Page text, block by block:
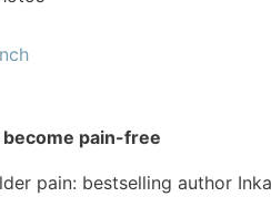
become pain-free
pain: bestselling author Inka